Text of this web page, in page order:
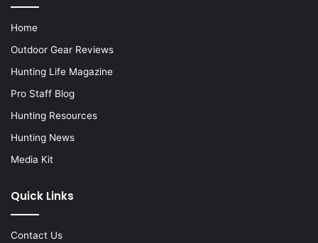
Home
Outdoor Gear Reviews
Hunting Life Magazine
Pro Staff Blog
Hunting Resources
Hunting News
Media Kit
Quick Links
Contact Us